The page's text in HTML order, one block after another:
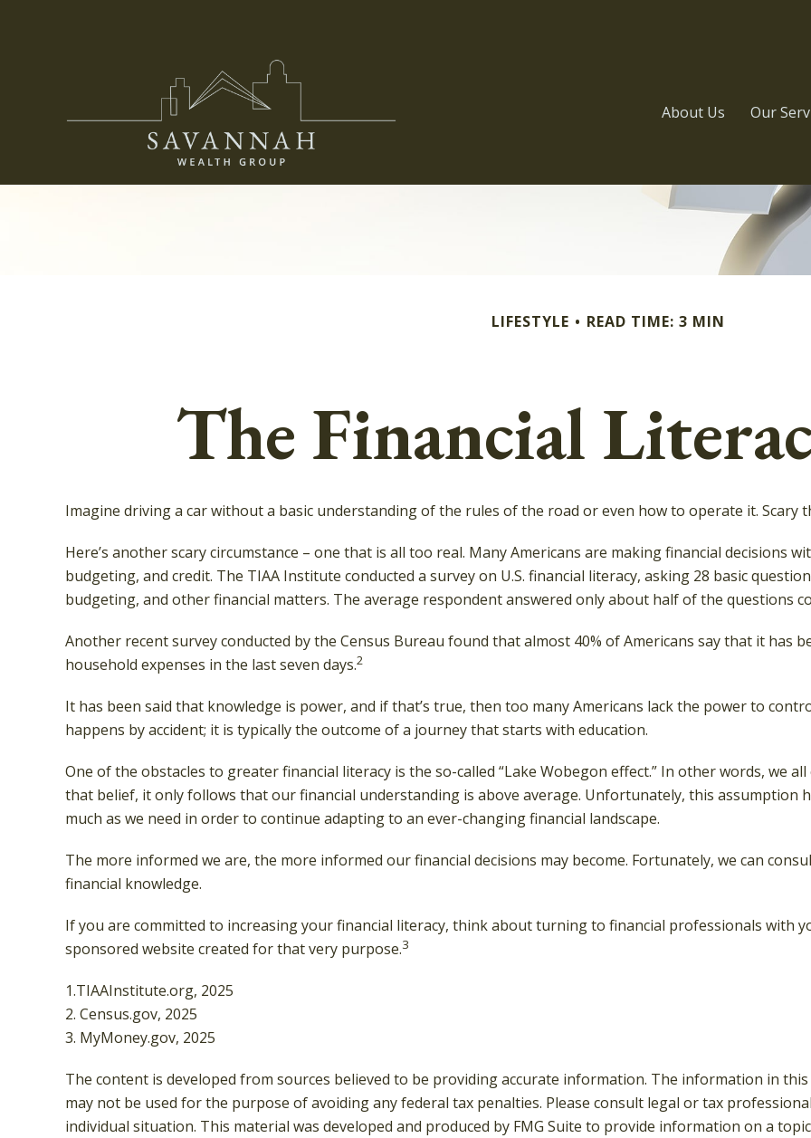
About Us Our
LIFESTYLE READ TIME: 3 MIN
The Financial
Imagine driving a car without a basic understanding of the rules of the road or even how to operate it. Scary
Here’s another scary circumstance – one that is all too real. Many Americans are making financial decisions
budgeting, and credit. The TIAA Institute conducted a survey on U.S. financial literacy, asking 28 basic
budgeting, and other financial matters. The average respondent answered only about half of the questions
Another recent survey conducted by the Census Bureau found that almost 40% of Americans say that it has
household expenses in the last seven days.2
It has been said that knowledge is power, and if that’s true, then too many Americans lack the power to
happens by accident; it is typically the outcome of a journey that starts with education.
One of the obstacles to greater financial literacy is the so-called “Lake Wobegon effect.” In other words, we
that belief, it only follows that our financial understanding is above average. Unfortunately, this assumption
much as we need in order to continue adapting to an ever-changing financial landscape.
The more informed we are, the more informed our financial decisions may become. Fortunately, we can
financial knowledge.
If you are committed to increasing your financial literacy, think about turning to financial professionals with
sponsored website created for that very purpose.3
1.TIAAInstitute.org, 2025
2. Census.gov, 2025
3. MyMoney.gov, 2025
The content is developed from sources believed to be providing accurate information. The information in
may not be used for the purpose of avoiding any federal tax penalties. Please consult legal or tax
individual situation. This material was developed and produced by FMG Suite to provide information on a